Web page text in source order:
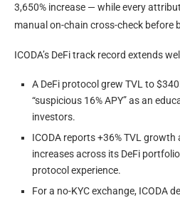
3,650% increase — while every
manual on-chain cross-check before
ICODA’s DeFi track record extends
A DeFi protocol grew TVL to
“suspicious 16% APY” as an
investors.
ICODA reports +36% TVL
increases across its DeFi
protocol experience.
For a no-KYC exchange, ICODA